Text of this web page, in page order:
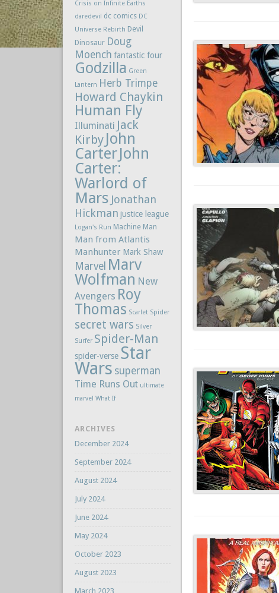
Crisis on Infinite Earths
daredevil
dc comics DC
Universe Rebirth Devil
Dinosaur Doug
Moench fantastic four
Godzilla Green
Lantern Herb Trimpe
Howard Chaykin
Human Fly
Illuminati Jack
Kirby John
CarterJohn
Carter:
Warlord of
Mars Jonathan
Hickman justice league
Logan's Run Machine Man
Man from Atlantis
Manhunter Mark Shaw
Marvel Marv
Wolfman New
Avengers Roy
Thomas Scarlet Spider
secret wars Silver
Surfer Spider-Man
spider-verse Star
Wars superman
Time Runs Out ultimate
marvel What If
ARCHIVES
December 2024
September 2024
August 2024
July 2024
June 2024
May 2024
October 2023
August 2023
March 2023